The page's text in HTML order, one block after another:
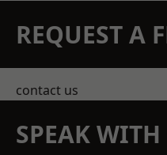
REQUEST A
contact us
SPEAK